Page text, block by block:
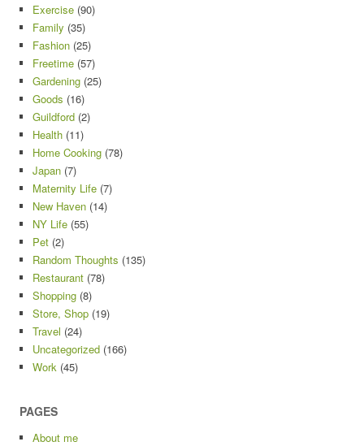
Exercise (90)
Family (35)
Fashion (25)
Freetime (57)
Gardening (25)
Goods (16)
Guildford (2)
Health (11)
Home Cooking (78)
Japan (7)
Maternity Life (7)
New Haven (14)
NY Life (55)
Pet (2)
Random Thoughts (135)
Restaurant (78)
Shopping (8)
Store, Shop (19)
Travel (24)
Uncategorized (166)
Work (45)
PAGES
About me